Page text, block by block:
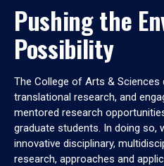
Pushing the
Possibility
The College of Arts & Sciences
translational research, and
mentored research
graduate students. In doing so,
innovative disciplinary,
research, approaches and